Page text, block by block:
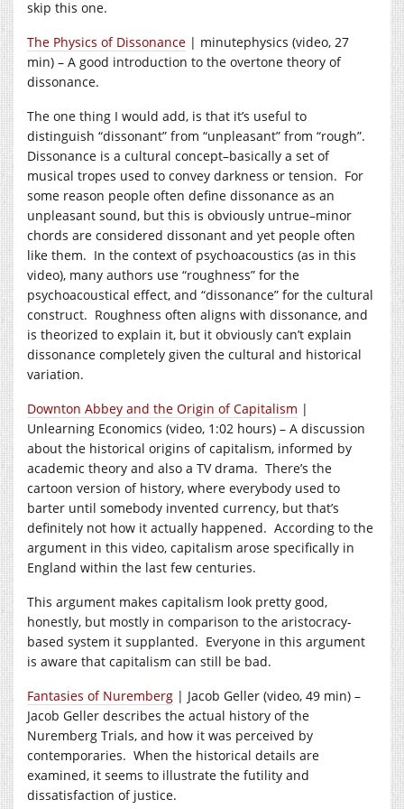
skip this one.
The Physics of Dissonance | minutephysics (video, 27
min) – A good introduction to the overtone theory of
dissonance.
The one thing I would add, is that it’s useful to
distinguish “dissonant” from “unpleasant” from “rough”.
Dissonance is a cultural concept–basically a set of
musical tropes used to convey darkness or tension. For
some reason people often define dissonance as an
unpleasant sound, but this is obviously untrue–minor
chords are considered dissonant and yet people often
like them. In the context of psychoacoustics (as in this
video), many authors use “roughness” for the
psychoacoustical effect, and “dissonance” for the cultural
construct. Roughness often aligns with dissonance, and
is theorized to explain it, but it obviously can’t explain
dissonance completely given the cultural and historical
variation.
Downton Abbey and the Origin of Capitalism |
Unlearning Economics (video, 1:02 hours) – A discussion
about the historical origins of capitalism, informed by
academic theory and also a TV drama. There’s the
cartoon version of history, where everybody used to
barter until somebody invented currency, but that’s
definitely not how it actually happened. According to the
argument in this video, capitalism arose specifically in
England within the last few centuries.
This argument makes capitalism look pretty good,
honestly, but mostly in comparison to the aristocracy-
based system it supplanted. Everyone in this argument
is aware that capitalism can still be bad.
Fantasies of Nuremberg | Jacob Geller (video, 49 min) –
Jacob Geller describes the actual history of the
Nuremberg Trials, and how it was perceived by
contemporaries. When the historical details are
examined, it seems to illustrate the futility and
dissatisfaction of justice.